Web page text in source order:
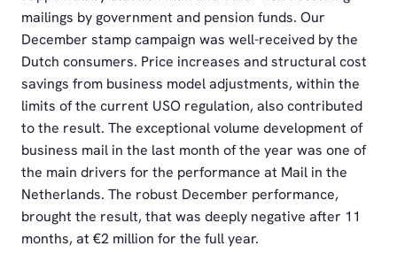
mailings by government and pension funds. Our
December stamp campaign was well-received by the
Dutch consumers. Price increases and structural cost
savings from business model adjustments, within the
limits of the current USO regulation, also contributed
to the result. The exceptional volume development of
business mail in the last month of the year was one of
the main drivers for the performance at Mail in the
Netherlands. The robust December performance,
brought the result, that was deeply negative after 11
months, at €2 million for the full year.